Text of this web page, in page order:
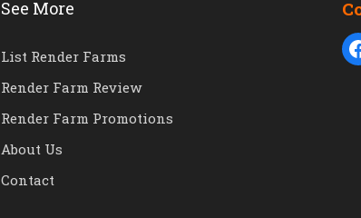
See More
List Render Farms
Render Farm Review
Render Farm Promotions
About Us
Contact